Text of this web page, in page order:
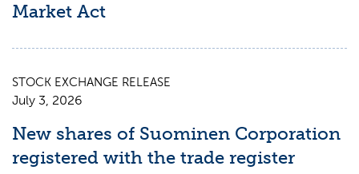
Market Act
STOCK EXCHANGE RELEASE
July 3, 2026
New shares of Suominen Corporation
registered with the trade register